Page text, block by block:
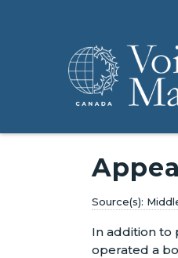
In addition to
operated a